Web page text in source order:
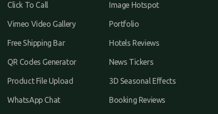
Click To Call Image Hotspot
Vimeo Video Gallery Portfolio
Free Shipping Bar Hotels Reviews
QR Codes Generator News Tickers
Product File Upload 3D Seasonal Effects
WhatsApp Chat Booking Reviews